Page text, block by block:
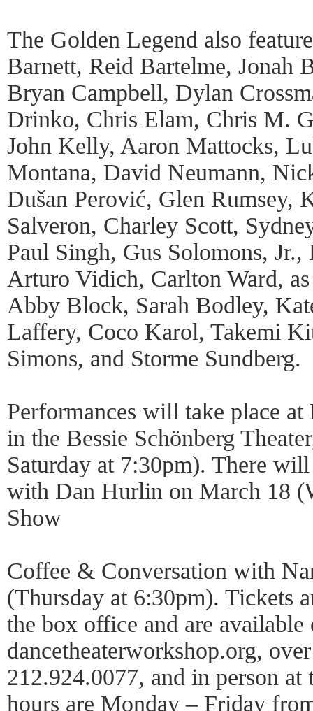
The Golden Legend also
Barnett, Reid Bartelme, Jonah
Bryan Campbell, Dylan
Drinko, Chris Elam, Chris M.
John Kelly, Aaron Mattocks,
Montana, David Neumann,
Dušan Perović, Glen Rumsey,
Salveron, Charley Scott,
Paul Singh, Gus Solomons, Jr.,
Arturo Vidich, Carlton Ward,
Abby Block, Sarah Bodley,
Laffery, Coco Karol, Takemi
Simons, and Storme Sundberg.
Performances will take place at
in the Bessie Schönberg
Saturday at 7:30pm). There
with Dan Hurlin on March 18
Show
Coffee & Conversation with
(Thursday at 6:30pm). Tickets
the box office and are available
dancetheaterworkshop.org,
212.924.0077, and in person
hours are Monday – Friday